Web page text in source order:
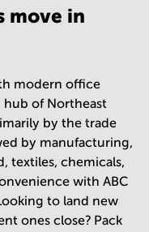
move in
modern office
hub of Northeast
by the trade
by manufacturing,
textiles, chemicals,
with ABC
to land new
ones close? Pack